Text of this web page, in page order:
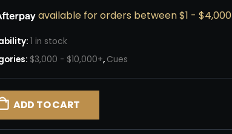
1 in stock
$3,000 - $10,000+, Cues
ADD TO CART